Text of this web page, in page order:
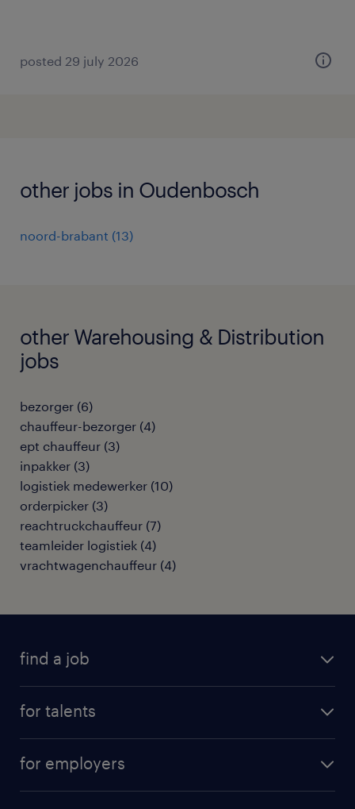
posted 29 july 2026
other jobs in Oudenbosch
noord-brabant (13)
other Warehousing & Distribution
jobs
bezorger (6)
chauffeur-bezorger (4)
ept chauffeur (3)
inpakker (3)
logistiek medewerker (10)
orderpicker (3)
reachtruckchauffeur (7)
teamleider logistiek (4)
vrachtwagenchauffeur (4)
find a job
for talents
professional career
for employers